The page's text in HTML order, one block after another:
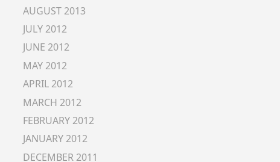
AUGUST 2013
JULY 2012
JUNE 2012
MAY 2012
APRIL 2012
MARCH 2012
FEBRUARY 2012
JANUARY 2012
DECEMBER 2011